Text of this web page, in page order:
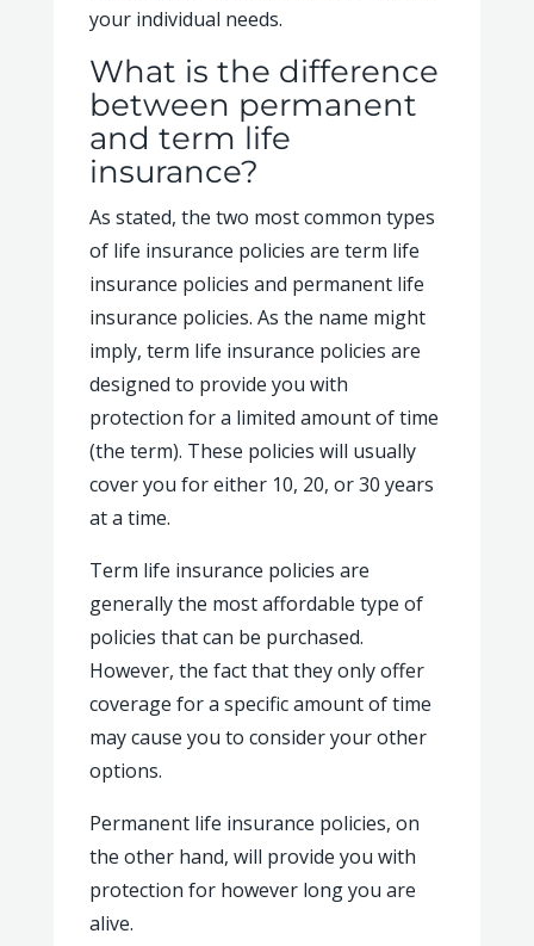
your individual needs.
What is the difference
between permanent
and term life
insurance?
As stated, the two most common types
of life insurance policies are term life
insurance policies and permanent life
insurance policies. As the name might
imply, term life insurance policies are
designed to provide you with
protection for a limited amount of time
(the term). These policies will usually
cover you for either 10, 20, or 30 years
at a time.
Term life insurance policies are
generally the most affordable type of
policies that can be purchased.
However, the fact that they only offer
coverage for a specific amount of time
may cause you to consider your other
options.
Permanent life insurance policies, on
the other hand, will provide you with
protection for however long you are
alive.